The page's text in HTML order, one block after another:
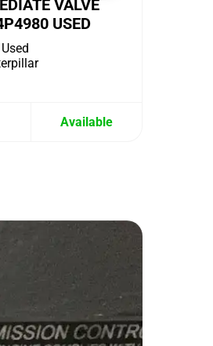
VALVE
USED
Used
Available